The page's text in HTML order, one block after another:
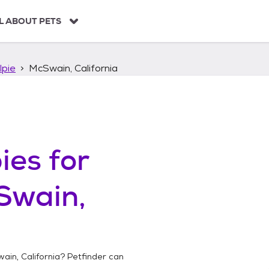
ABOUT PETS
McSwain, California
for
California? Petfinder can